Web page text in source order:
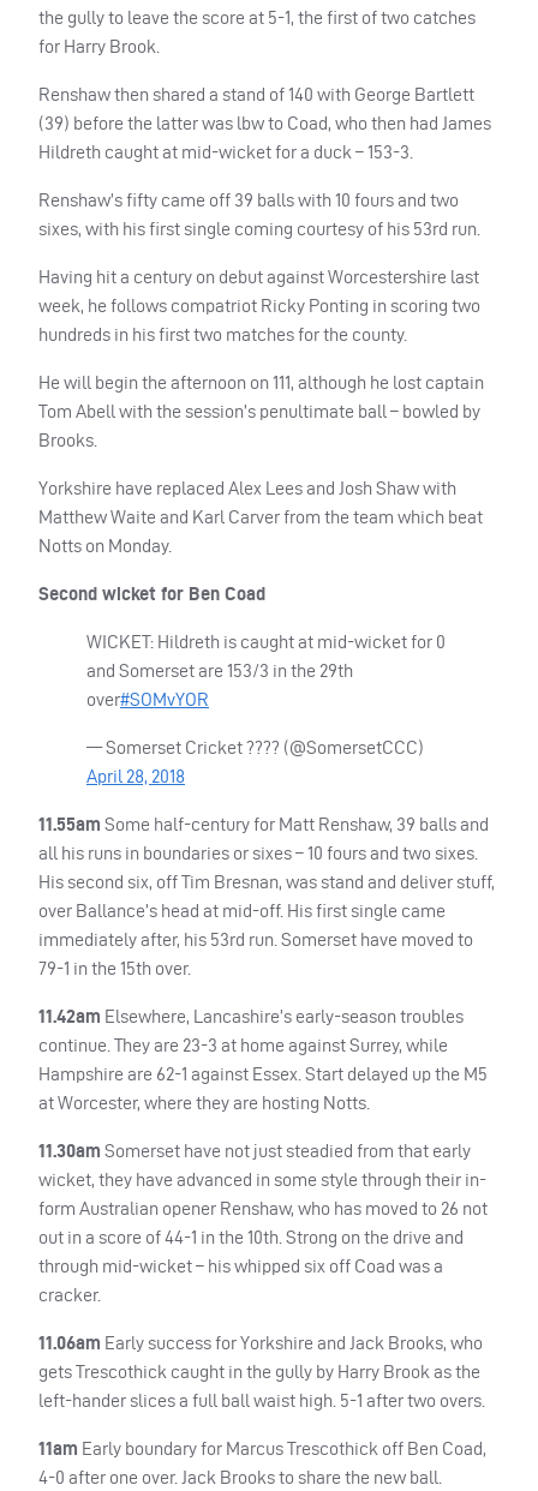
the gully to leave the score at 5-1, the first of two catches
for Harry Brook.
Renshaw then shared a stand of 140 with George Bartlett
(39) before the latter was lbw to Coad, who then had James
Hildreth caught at mid-wicket for a duck – 153-3.
Renshaw’s fifty came off 39 balls with 10 fours and two
sixes, with his first single coming courtesy of his 53rd run.
Having hit a century on debut against Worcestershire last
week, he follows compatriot Ricky Ponting in scoring two
hundreds in his first two matches for the county.
He will begin the afternoon on 111, although he lost captain
Tom Abell with the session’s penultimate ball – bowled by
Brooks.
Yorkshire have replaced Alex Lees and Josh Shaw with
Matthew Waite and Karl Carver from the team which beat
Notts on Monday.
Second wicket for Ben Coad
WICKET: Hildreth is caught at mid-wicket for 0
and Somerset are 153/3 in the 29th
over#SOMvYOR
— Somerset Cricket ???? (@SomersetCCC)
April 28, 2018
11.55am Some half-century for Matt Renshaw, 39 balls and
all his runs in boundaries or sixes – 10 fours and two sixes.
His second six, off Tim Bresnan, was stand and deliver stuff,
over Ballance’s head at mid-off. His first single came
immediately after, his 53rd run. Somerset have moved to
79-1 in the 15th over.
11.42am Elsewhere, Lancashire’s early-season troubles
continue. They are 23-3 at home against Surrey, while
Hampshire are 62-1 against Essex. Start delayed up the M5
at Worcester, where they are hosting Notts.
11.30am Somerset have not just steadied from that early
wicket, they have advanced in some style through their in-
form Australian opener Renshaw, who has moved to 26 not
out in a score of 44-1 in the 10th. Strong on the drive and
through mid-wicket – his whipped six off Coad was a
cracker.
11.06am Early success for Yorkshire and Jack Brooks, who
gets Trescothick caught in the gully by Harry Brook as the
left-hander slices a full ball waist high. 5-1 after two overs.
11am Early boundary for Marcus Trescothick off Ben Coad,
4-0 after one over. Jack Brooks to share the new ball.